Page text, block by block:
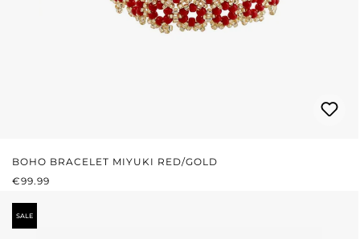
BOHO BRACELET MIYUKI RED/GOLD
REGULAR PRICE:
€99.99
SALE